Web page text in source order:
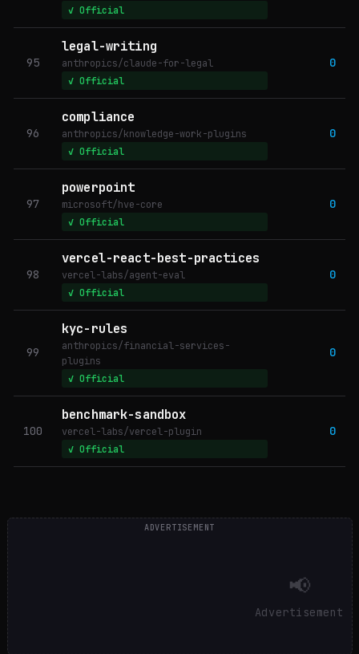
✓ Official
95
legal-writing
anthropics/claude-for-legal
✓ Official
0
96
compliance
anthropics/knowledge-work-plugins
✓ Official
0
97
powerpoint
microsoft/hve-core
✓ Official
0
98
vercel-react-best-practices
vercel-labs/agent-eval
✓ Official
0
99
kyc-rules
anthropics/financial-services-
plugins
✓ Official
0
100
benchmark-sandbox
vercel-labs/vercel-plugin
✓ Official
0
ADVERTISEMENT
📢
Advertisement